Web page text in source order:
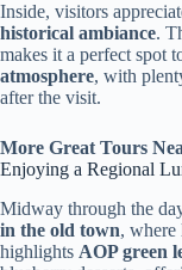
Inside, visitors
historical ambiance.
makes it a perfect spot
atmosphere, with
after the visit.
More Great Tours
Enjoying a Regional
Midway through the
in the old town, where
highlights AOP green